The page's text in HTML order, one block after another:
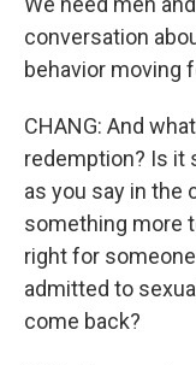
conversation
behavior moving
CHANG: And
redemption? Is it
as you say in the
something more
right for
admitted to
come back?